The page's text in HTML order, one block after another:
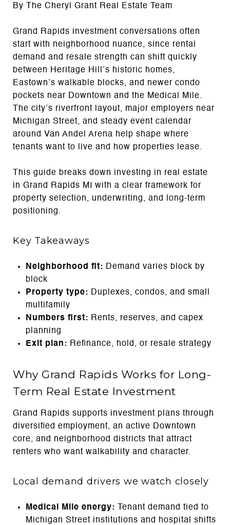
By The Cheryl Grant Real Estate Team
Grand Rapids investment conversations often
start with neighborhood nuance, since rental
demand and resale strength can shift quickly
between Heritage Hill’s historic homes,
Eastown’s walkable blocks, and newer condo
pockets near Downtown and the Medical Mile.
The city’s riverfront layout, major employers near
Michigan Street, and steady event calendar
around Van Andel Arena help shape where
tenants want to live and how properties lease.
This guide breaks down investing in real estate
in Grand Rapids MI with a clear framework for
property selection, underwriting, and long-term
positioning.
Key Takeaways
Neighborhood fit: Demand varies block by
block
Property type: Duplexes, condos, and small
multifamily
Numbers first: Rents, reserves, and capex
planning
Exit plan: Refinance, hold, or resale strategy
Why Grand Rapids Works for Long-
Term Real Estate Investment
Grand Rapids supports investment plans through
diversified employment, an active Downtown
core, and neighborhood districts that attract
renters who want walkability and character.
Local demand drivers we watch closely
Medical Mile energy: Tenant demand tied to
Michigan Street institutions and hospital shifts